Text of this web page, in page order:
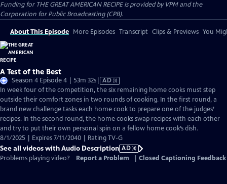
Funding for THE GREAT AMERICAN RECIPE is provided by VPM and the
Corporation for Public Broadcasting (CPB).
About This Episode More Episodes Transcript Clips & Previews You
A Test of the Best
Season 4 Episode 4 | 53m 32sVideo
has
Audio
Description
AD
In week four of the competition, the six remaining home cooks must step
outside their comfort zones in two rounds of cooking. In the first round, a
brand new challenge tasks each home cook to prepare one of the judges’
recipes. In the second round, the home cooks swap recipes with each other
and try to put their own personal spin on a fellow home cook’s dish.
8/1/2025 | Expires 7/11/2040 | Rating TV-G
See all videos with Audio Description AD
Problems playing video?
Report a Problem Closed Captioning Feedback